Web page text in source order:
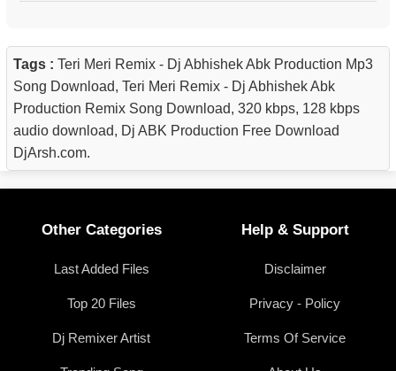
Tags : Teri Meri Remix - Dj Abhishek Abk Production Mp3
Song Download, Teri Meri Remix - Dj Abhishek Abk
Production Remix Song Download, 320 kbps, 128 kbps
audio download, Dj ABK Production Free Download
DjArsh.com.
Other Categories
Last Added Files
Top 20 Files
Dj Remixer Artist
Help & Support
Disclaimer
Privacy - Policy
Terms Of Service